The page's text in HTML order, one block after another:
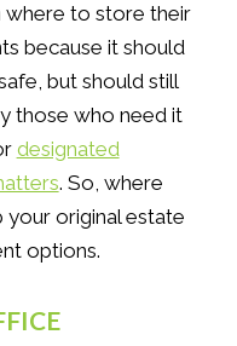
where to store their
because it should
but should still
those who need it
designated
. So, where
original estate
options.